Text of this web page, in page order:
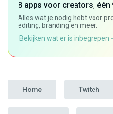
8 apps voor creators, één
Alles wat je nodig hebt voor
editing, branding en meer.
Bekijken wat er is inbegrepen
Home Twitch